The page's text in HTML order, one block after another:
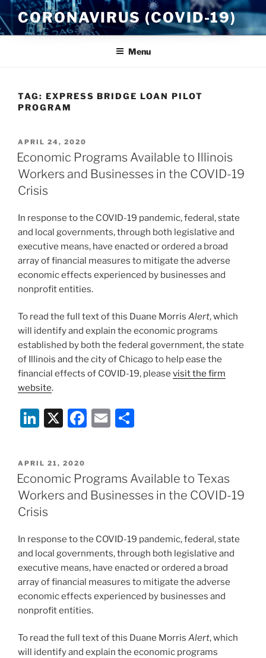
Skip
to
content
CORONAVIRUS (COVID-19)
Menu
TAG: EXPRESS BRIDGE LOAN PILOT
PROGRAM
POSTED
ON
APRIL 24, 2020
Economic Programs Available to Illinois
Workers and Businesses in the COVID-19
Crisis
In response to the COVID-19 pandemic, federal, state
and local governments, through both legislative and
executive means, have enacted or ordered a broad
array of financial measures to mitigate the adverse
economic effects experienced by businesses and
nonprofit entities.
To read the full text of this Duane Morris Alert, which
will identify and explain the economic programs
established by both the federal government, the state
of Illinois and the city of Chicago to help ease the
financial effects of COVID-19, please visit the firm
website.
Li
k
e
dI
n
X
F
e
b
o
k
E
l
e
POSTED
ON
APRIL 21, 2020
Economic Programs Available to Texas
Workers and Businesses in the COVID-19
Crisis
In response to the COVID-19 pandemic, federal, state
and local governments, through both legislative and
executive means, have enacted or ordered a broad
array of financial measures to mitigate the adverse
economic effects experienced by businesses and
nonprofit entities.
To read the full text of this Duane Morris Alert, which
will identify and explain the economic programs